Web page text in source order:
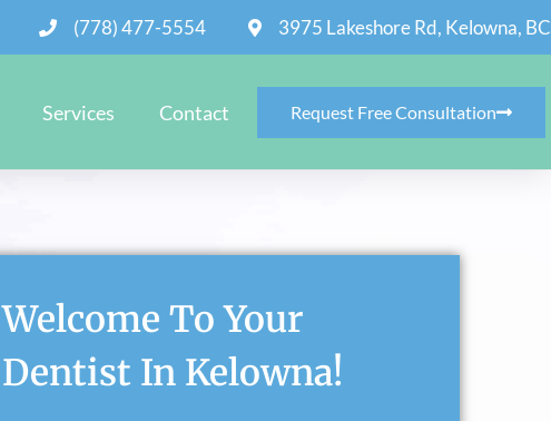
(778) 477-5554 3975 Lakeshore Rd, Kelowna, BC
Services Contact Request Free Consultation
Welcome To Your
Dentist In Kelowna!